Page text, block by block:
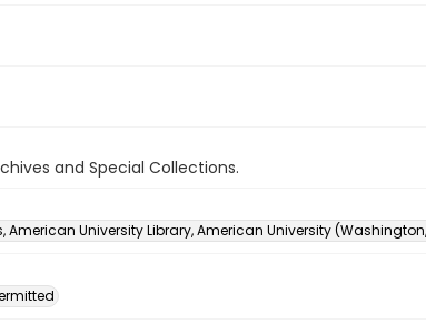
and Special Collections.
University Library, American University